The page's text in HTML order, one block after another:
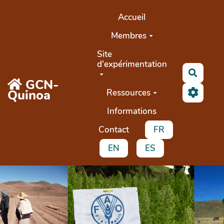
GCN-
Quinoa
Accueil
Membres
Site
d'expérimentation
Ressources
Informations
Contact
FR
EN
ES